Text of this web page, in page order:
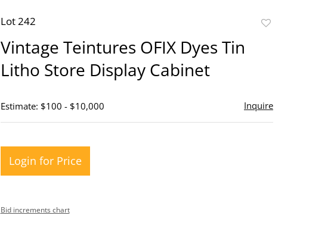
Lot 242
Vintage Teintures OFIX Dyes Tin
Litho Store Display Cabinet
Estimate: $100 - $10,000 Inquire
Login for Price
Bid increments chart